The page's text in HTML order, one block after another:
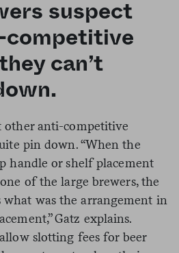
suspect
competitive
can’t
other anti-competitive
pin down. “When the
handle or shelf placement
of the large brewers, the
was the arrangement in
Gatz explains.
slotting fees for beer